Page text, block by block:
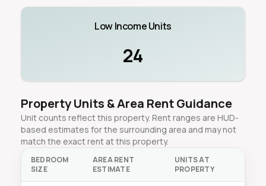
Low Income Units
24
Property Units & Area Rent Guidance
Unit counts reflect this property. Rent ranges are HUD-
based estimates for the surrounding area and may not
match the exact rent at this property.
BEDROOM
SIZE
AREA RENT
ESTIMATE
UNITS AT
PROPERTY